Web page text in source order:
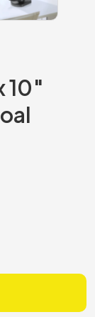
10″